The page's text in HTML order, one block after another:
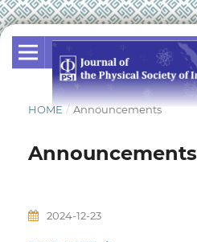
HOME / Announcements
Announcements
2024-12-23